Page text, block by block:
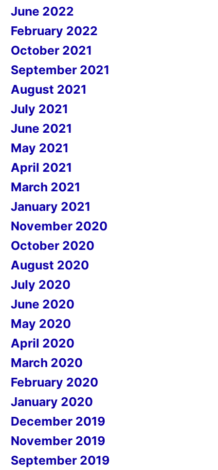
June 2022
February 2022
October 2021
September 2021
August 2021
July 2021
June 2021
May 2021
April 2021
March 2021
January 2021
November 2020
October 2020
August 2020
July 2020
June 2020
May 2020
April 2020
March 2020
February 2020
January 2020
December 2019
November 2019
September 2019